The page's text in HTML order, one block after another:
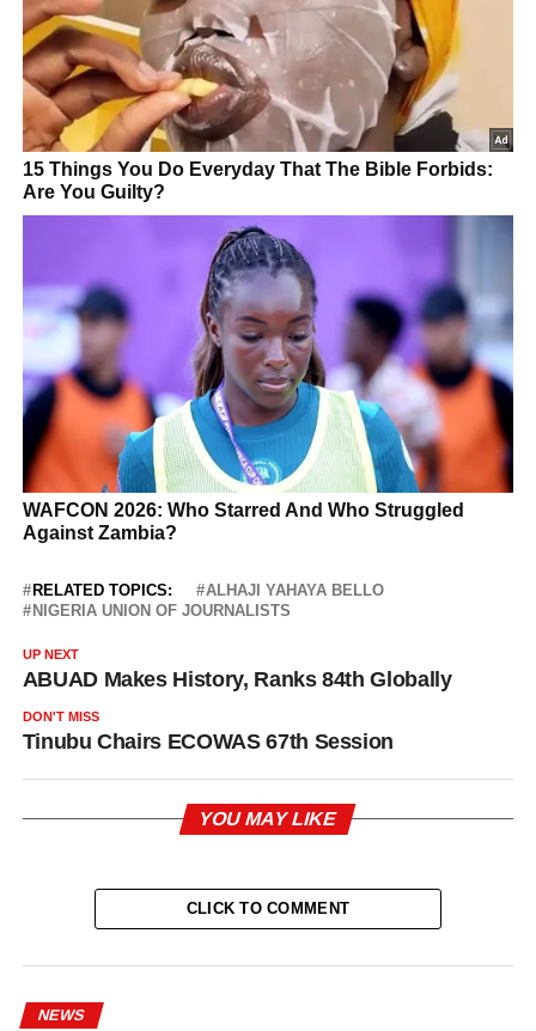
RELATED TOPICS:
ALHAJI YAHAYA BELLO
NIGERIA UNION OF JOURNALISTS
UP NEXT
ABUAD Makes History, Ranks 84th Globally
DON'T MISS
Tinubu Chairs ECOWAS 67th Session
YOU MAY LIKE
CLICK TO COMMENT
NEWS